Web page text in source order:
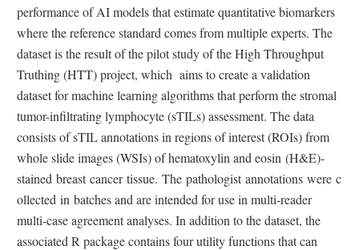
performance of AI models that estimate quantitative biomarkers
where the reference standard comes from multiple experts. The
dataset is the result of the pilot study of the High Throughput
Truthing (HTT) project, which aims to create a validation
dataset for machine learning algorithms that perform the stromal
tumor-infiltrating lymphocyte (sTILs) assessment. The data
consists of sTIL annotations in regions of interest (ROIs) from
whole slide images (WSIs) of hematoxylin and eosin (H&E)-
stained breast cancer tissue. The pathologist annotations were c
ollected in batches and are intended for use in multi-reader
multi-case agreement analyses. In addition to the dataset, the
associated R package contains four utility functions that can